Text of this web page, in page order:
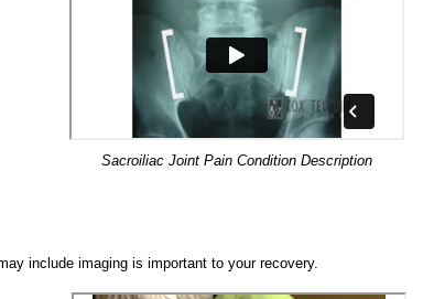
Sacroiliac Joint Pain Condition Description
include imaging is important to your recovery.